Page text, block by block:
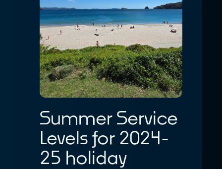
Summer Service
Levels for 2024-
25 holiday